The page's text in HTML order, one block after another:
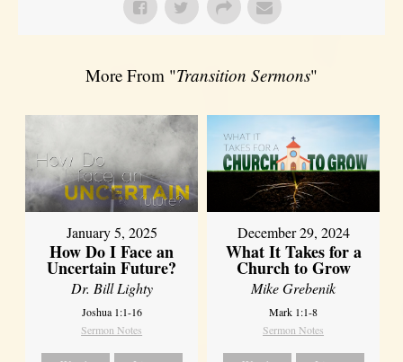
More From "Transition Sermons"
January 5, 2025
How Do I Face an
Uncertain Future?
Dr. Bill Lighty
Joshua 1:1-16
Sermon Notes
December 29, 2024
What It Takes for a
Church to Grow
Mike Grebenik
Mark 1:1-8
Sermon Notes